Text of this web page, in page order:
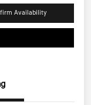
Availability